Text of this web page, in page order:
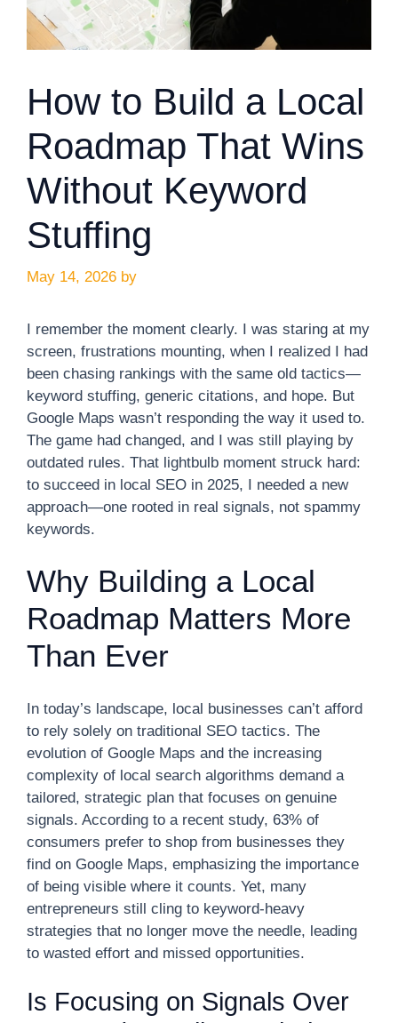
How to Build a Local
Roadmap That Wins
Without Keyword
Stuffing
May 14, 2026 by
I remember the moment clearly. I was staring at my
screen, frustrations mounting, when I realized I had
been chasing rankings with the same old tactics—
keyword stuffing, generic citations, and hope. But
Google Maps wasn’t responding the way it used to.
The game had changed, and I was still playing by
outdated rules. That lightbulb moment struck hard:
to succeed in local SEO in 2025, I needed a new
approach—one rooted in real signals, not spammy
keywords.
Why Building a Local
Roadmap Matters More
Than Ever
In today’s landscape, local businesses can’t afford
to rely solely on traditional SEO tactics. The
evolution of Google Maps and the increasing
complexity of local search algorithms demand a
tailored, strategic plan that focuses on genuine
signals. According to a recent study, 63% of
consumers prefer to shop from businesses they
find on Google Maps, emphasizing the importance
of being visible where it counts. Yet, many
entrepreneurs still cling to keyword-heavy
strategies that no longer move the needle, leading
to wasted effort and missed opportunities.
Is Focusing on Signals Over